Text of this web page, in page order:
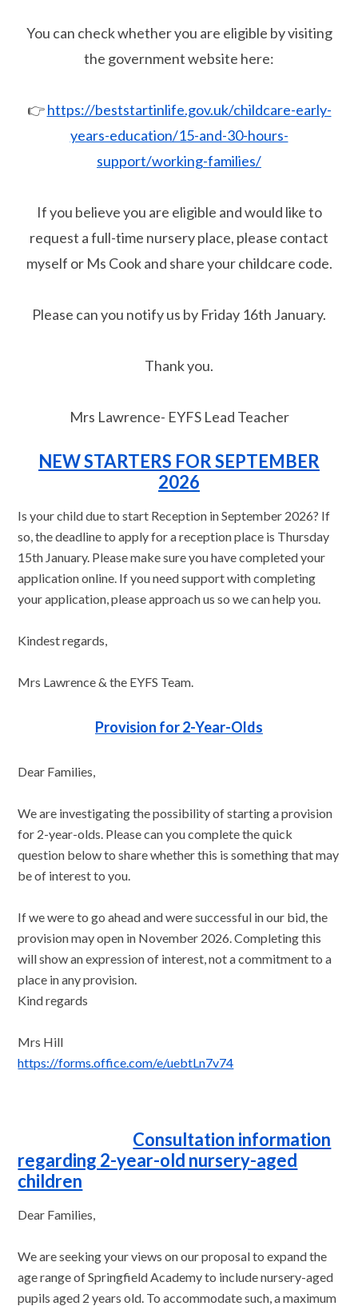
You can check whether you are eligible by visiting
the government website here:
👉https://beststartinlife.gov.uk/childcare-early-
years-education/15-and-30-hours-
support/working-families/
If you believe you are eligible and would like to
request a full-time nursery place, please contact
myself or Ms Cook and share your childcare code.
Please can you notify us by Friday 16th January.
Thank you.
Mrs Lawrence- EYFS Lead Teacher
NEW STARTERS FOR SEPTEMBER
2026
Is your child due to start Reception in September 2026? If
so, the deadline to apply for a reception place is Thursday
15th January. Please make sure you have completed your
application online. If you need support with completing
your application, please approach us so we can help you.
Kindest regards,
Mrs Lawrence & the EYFS Team.
Provision for 2-Year-Olds
Dear Families,
We are investigating the possibility of starting a provision
for 2-year-olds. Please can you complete the quick
question below to share whether this is something that may
be of interest to you.
If we were to go ahead and were successful in our bid, the
provision may open in November 2026. Completing this
will show an expression of interest, not a commitment to a
place in any provision.
Kind regards
Mrs Hill
https://forms.office.com/e/uebtLn7v74
Consultation information
regarding 2-year-old nursery-aged
children
Dear Families,
We are seeking your views on our proposal to expand the
age range of Springfield Academy to include nursery-aged
pupils aged 2 years old. To accommodate such, a maximum